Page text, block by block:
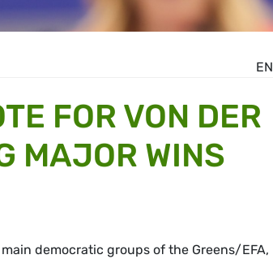
EN
FOR VON DER
MAJOR WINS
democratic groups of the Greens/EFA,